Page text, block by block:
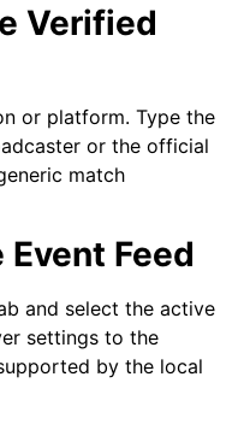
Verified
or platform. Type the
or the official
match
Feed
and select the active
settings to the
by the local